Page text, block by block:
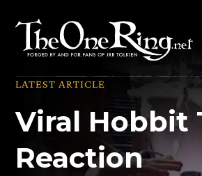
content
LATEST ARTICLE
Viral Hobbit
Reaction